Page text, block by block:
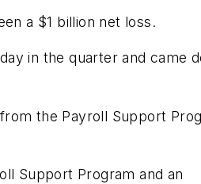
a $1 billion net loss.
in the quarter and came
the Payroll Support
Support Program and an